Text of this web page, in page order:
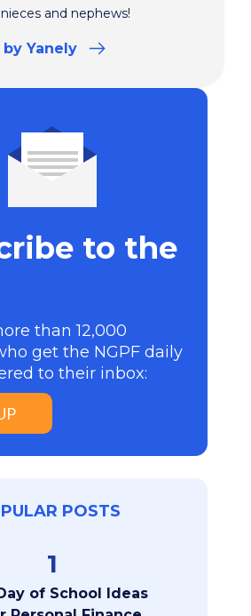
and nephews!
by Yanely
to the
than 12,000
get the NGPF daily
to their inbox:
POSTS
1
of School Ideas